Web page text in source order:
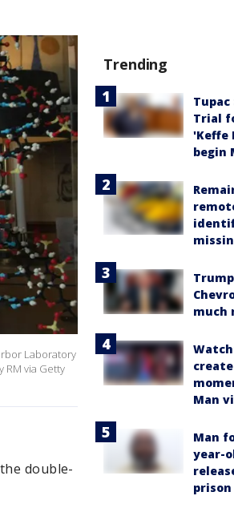
Laboratory
RM via Getty
double-
Trending
Trial
'Keffe
begin
much
Man
Man
year-
prison